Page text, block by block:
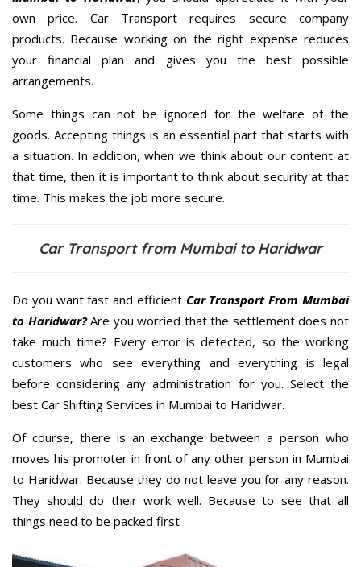
own price. Car Transport requires secure company
products. Because working on the right expense reduces
your financial plan and gives you the best possible
arrangements.
Some things can not be ignored for the welfare of the
goods. Accepting things is an essential part that starts with
a situation. In addition, when we think about our content at
that time, then it is important to think about security at that
time. This makes the job more secure.
Car Transport from Mumbai to Haridwar
Do you want fast and efficient Car Transport From Mumbai
to Haridwar?Are you worried that the settlement does not
take much time? Every error is detected, so the working
customers who see everything and everything is legal
before considering any administration for you. Select the
best Car Shifting Services in Mumbai to Haridwar.
Of course, there is an exchange between a person who
moves his promoter in front of any other person in Mumbai
to Haridwar. Because they do not leave you for any reason.
They should do their work well. Because to see that all
things need to be packed first